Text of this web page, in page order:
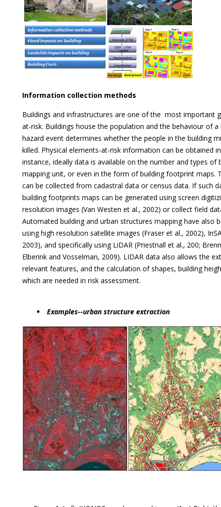
Information collection methods
Buildings and infrastructures are one of the most important
at-risk. Buildings house the population and the behaviour of a
hazard event determines whether the people in the building
killed. Physical elements-at-risk information can be obtained
instance, ideally data is available on the number and types of
mapping unit, or even in the form of building footprint maps.
can be collected from cadastral data or census data. If such
building footprints maps can be generated using screen
resolution images (Van Westen et al., 2002) or collect field
Automated building and urban structures mapping have also
using high resolution satellite images (Fraser et al., 2002),
2003), and specifically using LiDAR (Priestnall et al., 200;
Elberink and Vosselman, 2009). LIDAR data also allows the
relevant features, and the calculation of shapes, building
which are needed in risk assessment.
Examples--urban structure extraction